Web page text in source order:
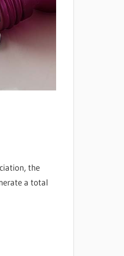
the
a total